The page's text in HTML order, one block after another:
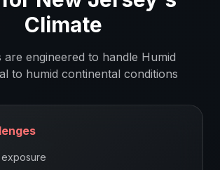
Climate
are engineered to handle Humid
to humid continental conditions
exposure